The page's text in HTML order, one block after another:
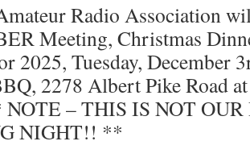
Radio Association
Meeting, Christmas
2025, Tuesday, December
2278 Albert Pike Road
– THIS IS NOT
NIGHT!! **